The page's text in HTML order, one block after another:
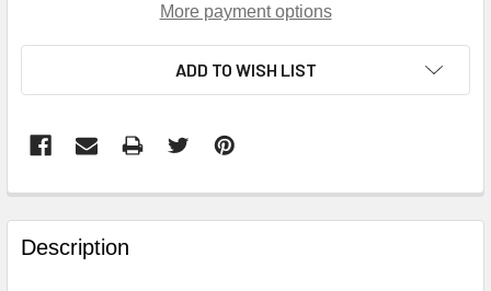
More payment options
ADD TO WISH LIST
FREQUENTLY
BOUGHT
TOGETHER:
Description